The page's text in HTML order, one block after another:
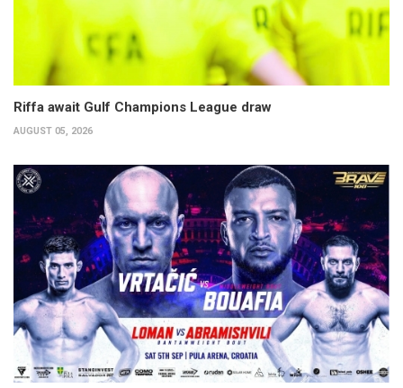
Riffa await Gulf Champions League draw
AUGUST 05, 2026